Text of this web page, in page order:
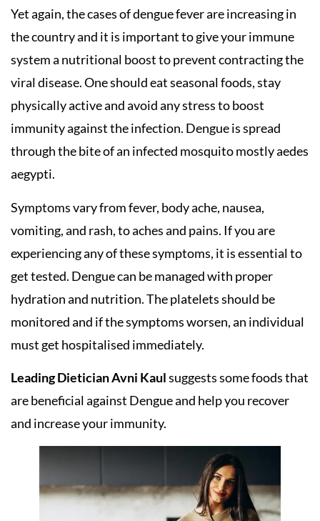
Yet again, the cases of dengue fever are increasing in
the country and it is important to give your immune
system a nutritional boost to prevent contracting the
viral disease. One should eat seasonal foods, stay
physically active and avoid any stress to boost
immunity against the infection. Dengue is spread
through the bite of an infected mosquito mostly aedes
aegypti.
Symptoms vary from fever, body ache, nausea,
vomiting, and rash, to aches and pains. If you are
experiencing any of these symptoms, it is essential to
get tested. Dengue can be managed with proper
hydration and nutrition. The platelets should be
monitored and if the symptoms worsen, an individual
must get hospitalised immediately.
Leading Dietician Avni Kaulsuggests some foods that
are beneficial against Dengue and help you recover
and increase your immunity.